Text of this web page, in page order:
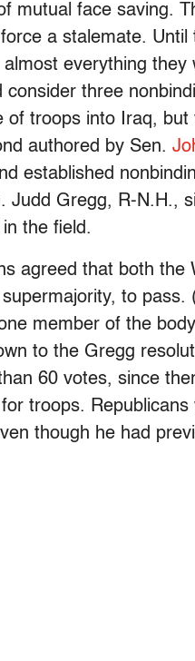
mutual face saving.
a stalemate.
everything
consider three
of troops into Iraq,
authored by Sen.
established
Judd Gregg, R-N.H.,
the field.
agreed that both
to
member of the
to the Gregg
60 votes, since
troops.
though he had